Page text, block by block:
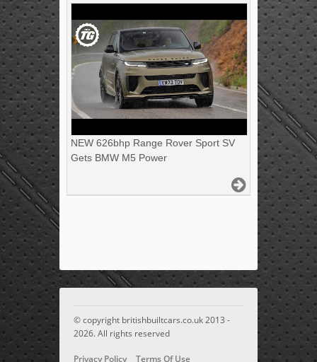
NEW 626bhp Range Rover Sport SV
Gets BMW M5 Power
© copyright britishbuiltcars.co.uk 2013 -
2026. All rights reserved
Privacy Policy Terms Of Use